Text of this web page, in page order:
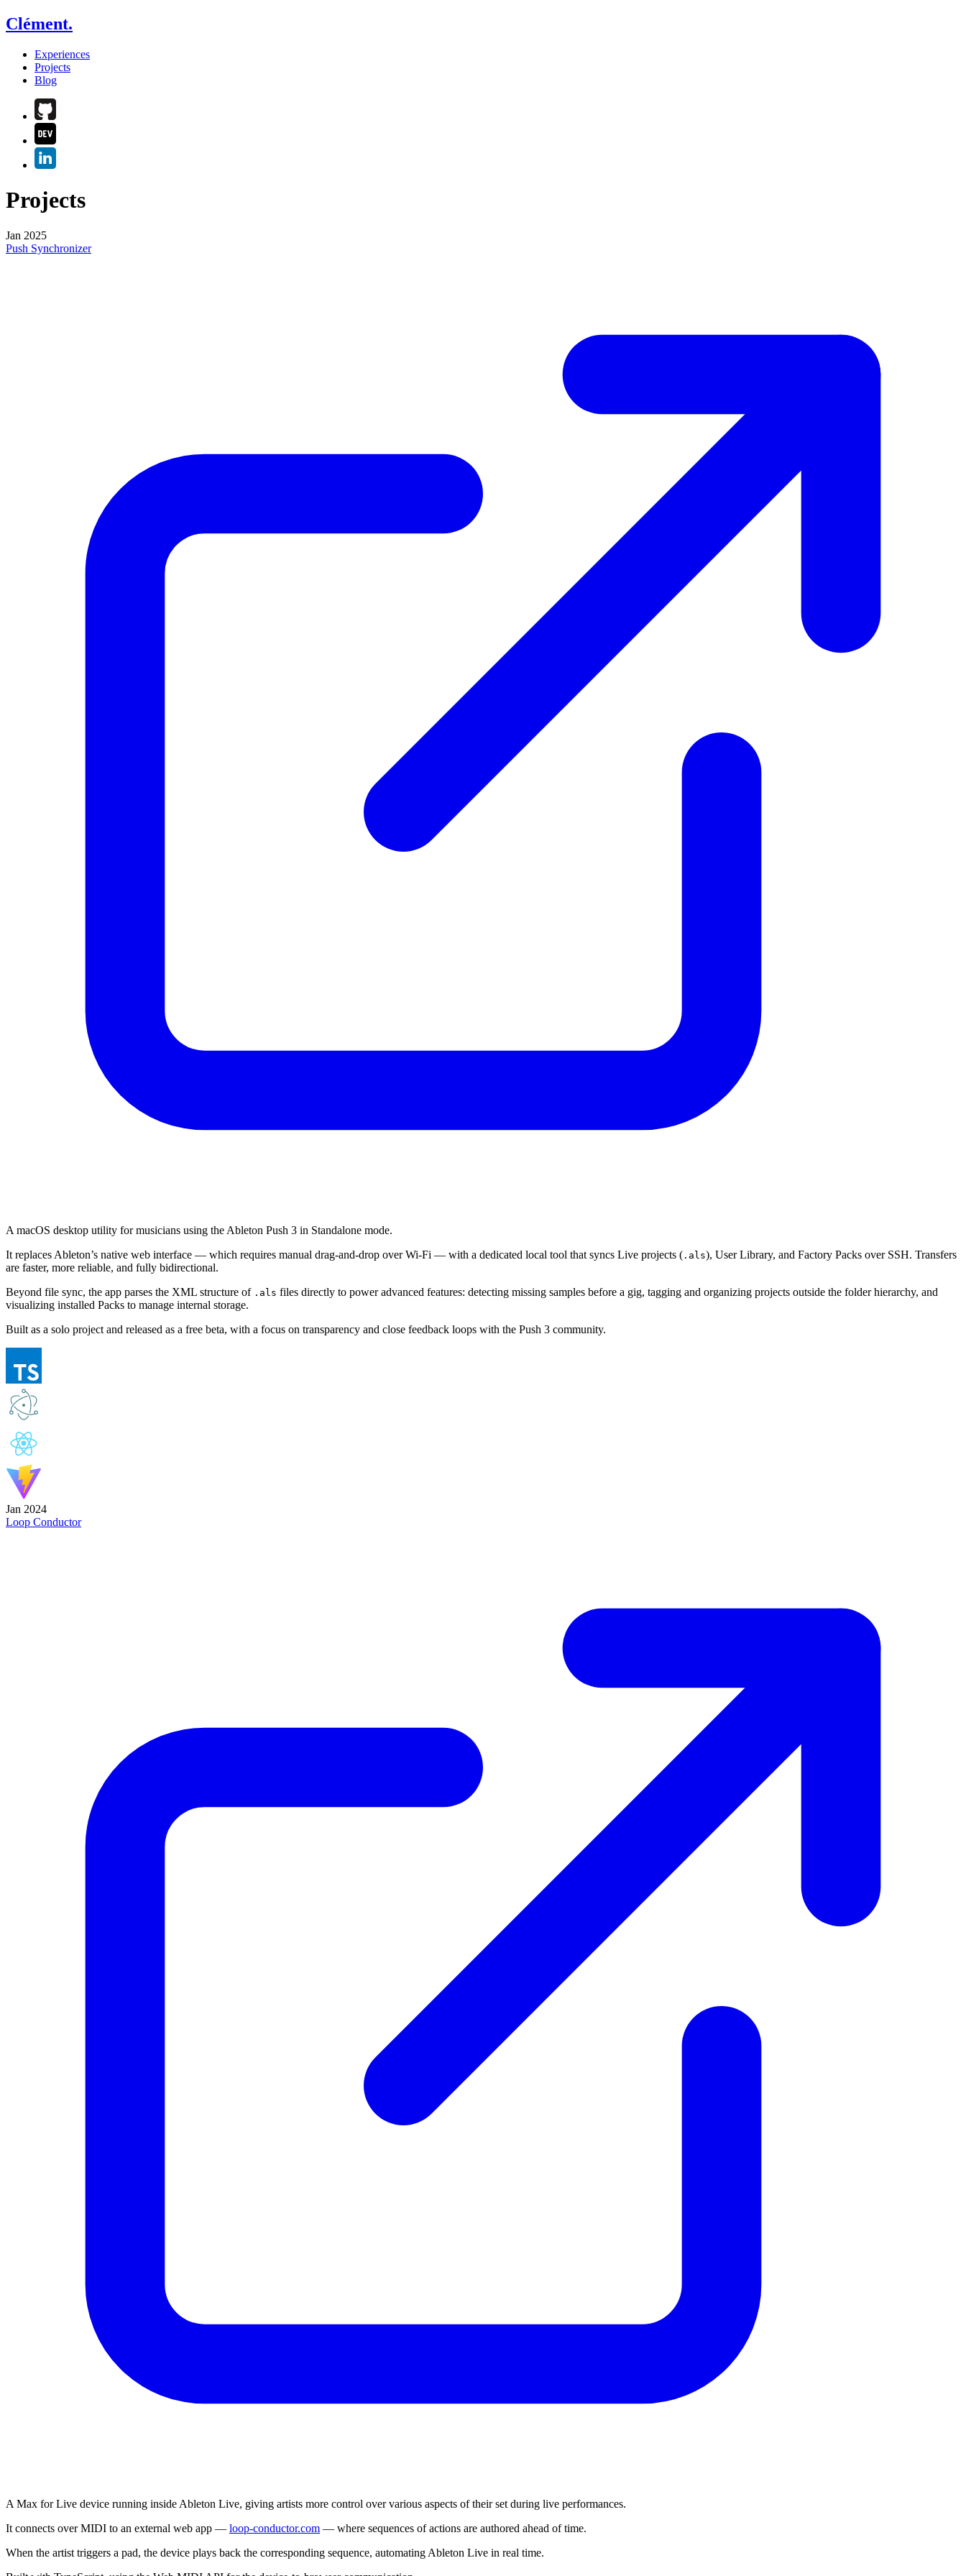
Clément.
Experiences
Projects
Blog
Projects
Jan 2025
Push Synchronizer
A macOS desktop utility for musicians using the Ableton Push 3 in Standalone mode.
It replaces Ableton’s native web interface — which requires manual drag-and-drop over Wi-Fi — with a dedicated local tool that syncs Live projects ( .als), User Library, and Factory Packs over SSH. Transfers
are faster, more reliable, and fully bidirectional.
Beyond file sync, the app parses the XML structure of .als files directly to power advanced features: detecting missing samples before a gig, tagging and organizing projects outside the folder hierarchy, and
visualizing installed Packs to manage internal storage.
Built as a solo project and released as a free beta, with a focus on transparency and close feedback loops with the Push 3 community.
Jan 2024
Loop Conductor
A Max for Live device running inside Ableton Live, giving artists more control over various aspects of their set during live performances.
It connects over MIDI to an external web app — loop-conductor.com — where sequences of actions are authored ahead of time.
When the artist triggers a pad, the device plays back the corresponding sequence, automating Ableton Live in real time.